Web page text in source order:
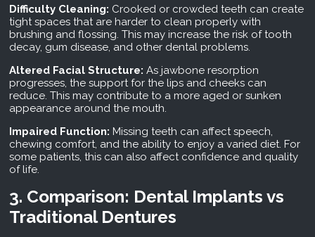
Difficulty Cleaning: Crooked or crowded teeth can create
tight spaces that are harder to clean properly with
brushing and flossing. This may increase the risk of tooth
decay, gum disease, and other dental problems.
Altered Facial Structure: As jawbone resorption
progresses, the support for the lips and cheeks can
reduce. This may contribute to a more aged or sunken
appearance around the mouth.
Impaired Function: Missing teeth can affect speech,
chewing comfort, and the ability to enjoy a varied diet. For
some patients, this can also affect confidence and quality
of life.
3. Comparison: Dental Implants vs
Traditional Dentures